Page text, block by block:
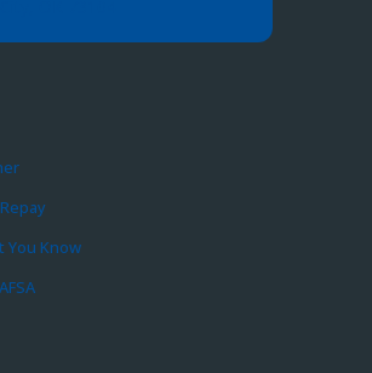
You Know